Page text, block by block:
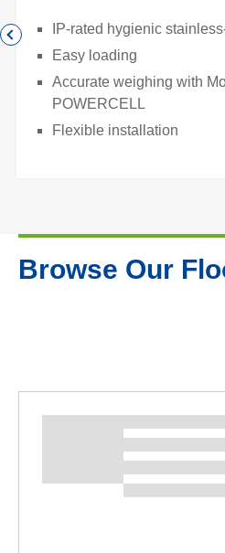
IP-rated hygienic
Easy loading
Accurate weighing with
POWERCELL
Flexible installation
Browse Our